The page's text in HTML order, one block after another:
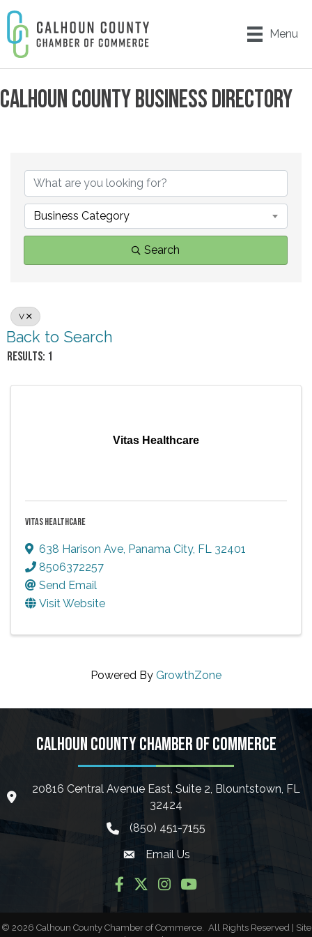
Menu
CALHOUN COUNTY BUSINESS DIRECTORY
Business Category
Search
V
Back to Search
RESULTS: 1
Vitas Healthcare
VITAS HEALTHCARE
638 Harison Ave Panama City, FL 32401
8506372257
Send Email
Visit Website
Powered By GrowthZone
CALHOUN COUNTY CHAMBER OF COMMERCE
location icon
20816 Central Avenue East, Suite 2, Blountstown, FL
32424
phone icon
(850) 451-7155
Envelope icon
Email Us
Facebook
TwitterInstagram
YouTube
© 2026 Calhoun County Chamber of Commerce. All Rights Reserved | Site